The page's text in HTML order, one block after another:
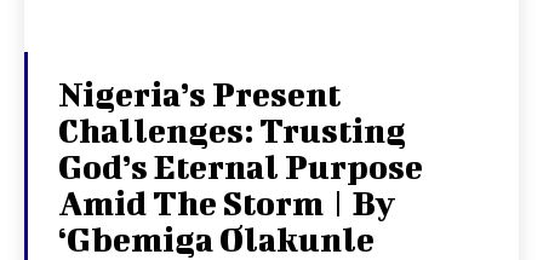
Nigeria’s Present
Challenges: Trusting
God’s Eternal Purpose
Amid The Storm | By
‘Gbemiga Olakunle